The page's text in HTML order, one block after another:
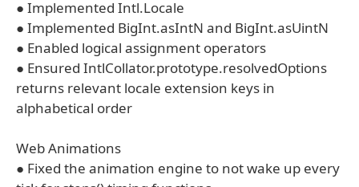
● Implemented Intl.Locale
● Implemented BigInt.asIntN and BigInt.asUintN
● Enabled logical assignment operators
● Ensured IntlCollator.prototype.resolvedOptions
returns relevant locale extension keys in
alphabetical order
Web Animations
● Fixed the animation engine to not wake up every